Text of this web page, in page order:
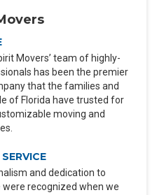
Movers’ team of highly-
has been the premier
that the families and
of Florida have trusted for
moving and
and dedication to
were recognized when we